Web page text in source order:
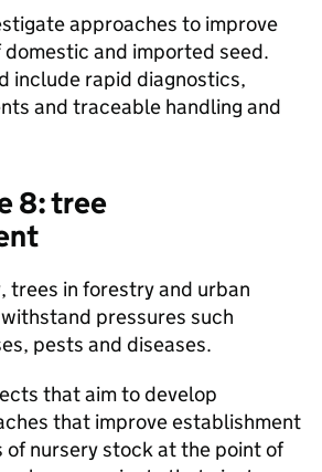
approaches to improve
and imported seed.
include rapid diagnostics,
and traceable handling and
8: tree
trees in forestry and urban
pressures such
pests and diseases.
that aim to develop
that improve establishment
of nursery stock at the point of